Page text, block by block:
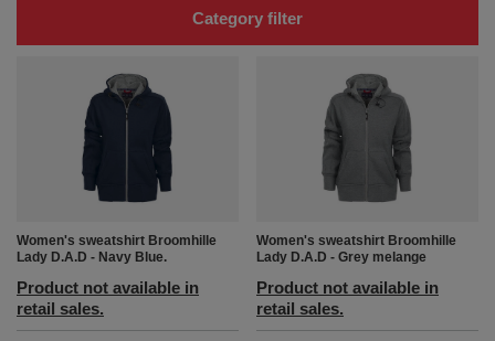
Category filter
Women's sweatshirt Broomhille
Lady D.A.D - Navy Blue.
Product not available in
retail sales.
Women's sweatshirt Broomhille
Lady D.A.D - Grey melange
Product not available in
retail sales.